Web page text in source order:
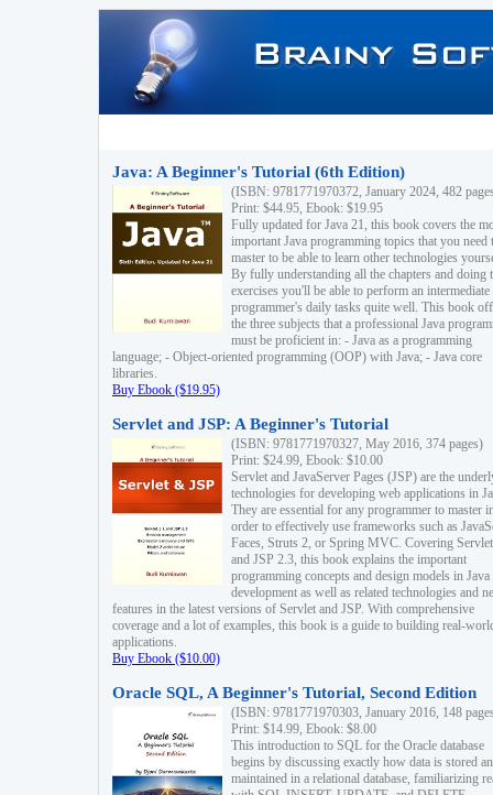
Java: A Beginner's Tutorial (6th Edition)
(ISBN: 9781771970372, January 2024, 482
Print: $44.95, Ebook: $19.95
Fully updated for Java 21, this book covers the
important Java programming topics that you need
master to be able to learn other technologies
By fully understanding all the chapters and doing
exercises you'll be able to perform an intermediate
programmer's daily tasks quite well. This book
the three subjects that a professional Java
must be proficient in: - Java as a programming
language; - Object-oriented programming (OOP) with Java; - Java core
libraries.
Buy Ebook ($19.95)
Servlet and JSP: A Beginner's Tutorial
(ISBN: 9781771970327, May 2016, 374 pages)
Print: $24.99, Ebook: $10.00
Servlet and JavaServer Pages (JSP) are the
technologies for developing web applications in
They are essential for any programmer to master
order to effectively use frameworks such as
Faces, Struts 2, or Spring MVC. Covering
and JSP 2.3, this book explains the important
programming concepts and design models in
development as well as related technologies and
features in the latest versions of Servlet and JSP. With comprehensive
coverage and a lot of examples, this book is a guide to building real-
applications.
Buy Ebook ($10.00)
Oracle SQL, A Beginner's Tutorial, Second Edition
(ISBN: 9781771970303, January 2016, 148
Print: $14.99, Ebook: $8.00
This introduction to SQL for the Oracle database
begins by discussing exactly how data is stored
maintained in a relational database, familiarizing